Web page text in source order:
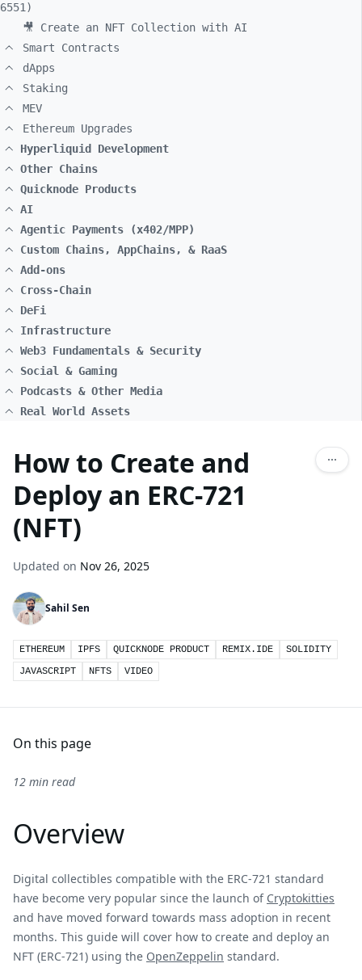
6551)
🎥 Create an NFT Collection with AI
Smart Contracts
dApps
Staking
MEV
Ethereum Upgrades
Hyperliquid Development
Other Chains
Quicknode Products
AI
Agentic Payments (x402/MPP)
Custom Chains, AppChains, & RaaS
Add-ons
Cross-Chain
DeFi
Infrastructure
Web3 Fundamentals & Security
Social & Gaming
Podcasts & Other Media
Real World Assets
How to Create and
Deploy an ERC-721
(NFT)
Updated on Nov 26, 2025
Sahil Sen
ETHEREUM IPFS QUICKNODE PRODUCT REMIX.IDE
SOLIDITY
JAVASCRIPT
NFTS VIDEO
On this page
12 min read
Overview
Digital collectibles compatible with the ERC-721 standard
have become very popular since the launch of Cryptokitties
and have moved forward towards mass adoption in recent
months. This guide will cover how to create and deploy an
NFT (ERC-721) using the OpenZeppelin standard.